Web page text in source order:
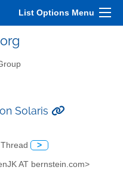
List Options Menu
Solaris
Thread >
AT bernstein.com>